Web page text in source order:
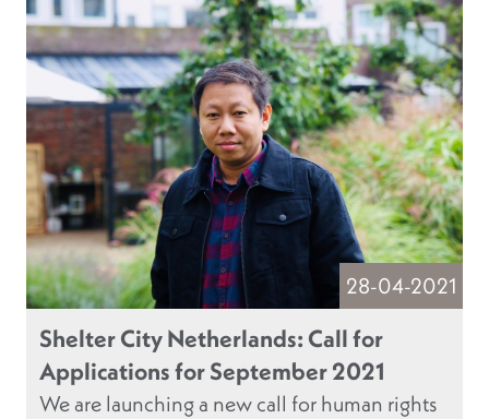
28-04-2021
Shelter City Netherlands: Call for
Applications for September 2021
We are launching a new call for human rights